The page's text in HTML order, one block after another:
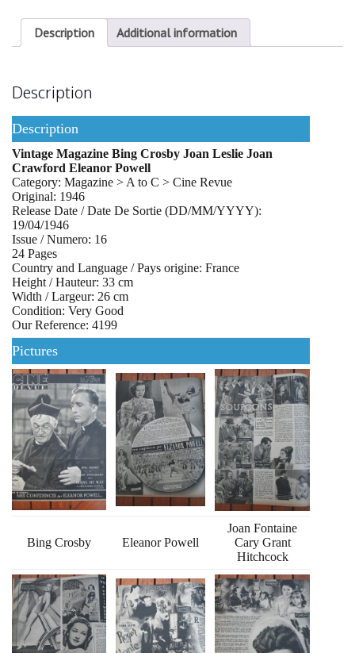
Description Additional information
Description
Description
Vintage Magazine Bing Crosby Joan Leslie Joan
Crawford Eleanor Powell
Category: Magazine > A to C > Cine Revue
Original: 1946
Release Date / Date De Sortie (DD/MM/YYYY):
19/04/1946
Issue / Numero: 16
24 Pages
Country and Language / Pays origine: France
Height / Hauteur: 33 cm
Width / Largeur: 26 cm
Condition: Very Good
Our Reference: 4199
Pictures
Bing Crosby Eleanor Powell
Joan Fontaine
Cary Grant
Hitchcock